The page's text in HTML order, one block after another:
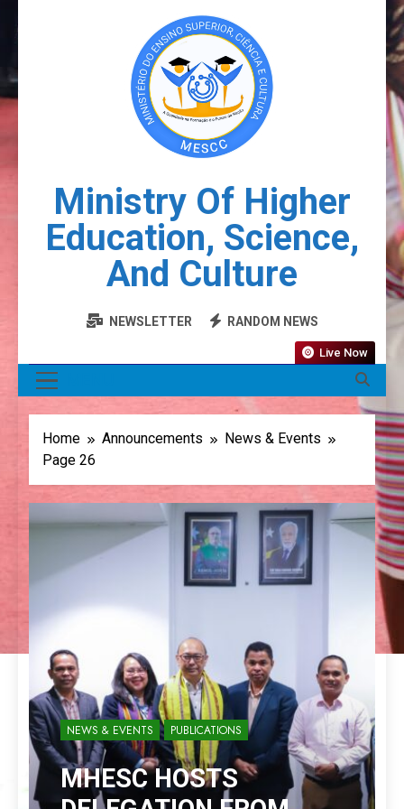
Ministry Of Higher
Education, Science,
And Culture
NEWSLETTER RANDOM NEWS
Live Now
Home Announcements
News & Events
Page 26
NEWS & EVENTS PUBLICATIONS
MHESC HOSTS